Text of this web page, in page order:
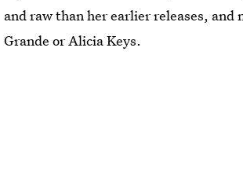
and raw than her earlier releases,
Grande or Alicia Keys.